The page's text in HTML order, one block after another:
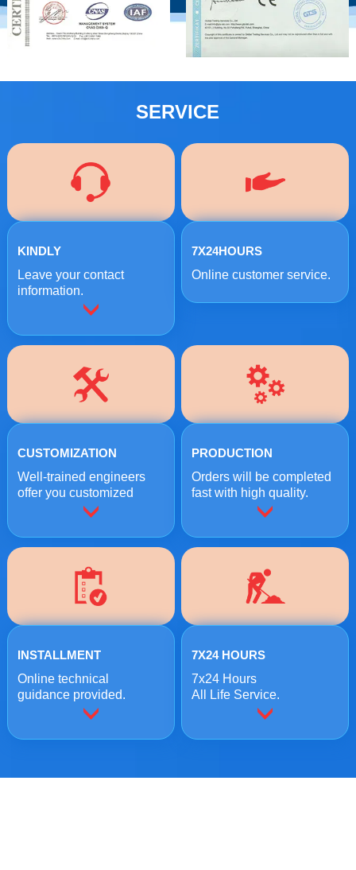
SERVICE
KINDLY
Leave your contact
information.
7X24HOURS
Online customer service.
CUSTOMIZATION
Well-trained engineers
offer you customized
crushing solutions.
PRODUCTION
Orders will be completed
fast with high quality.
INSTALLMENT
Online technical
guidance provided.
7X24 HOURS
7x24 Hours
All Life Service.